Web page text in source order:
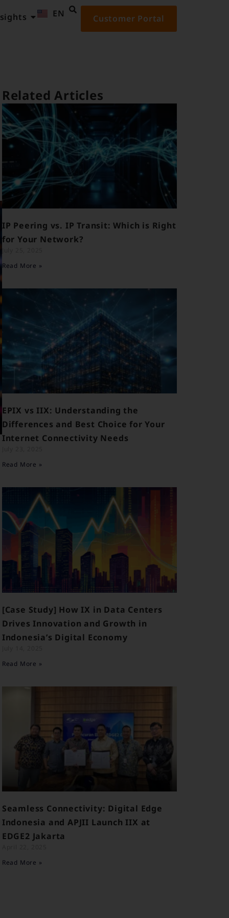
EN
ID Customer Portal
Related Articles
IP Peering vs. IP Transit: Which is Right
for Your Network?
Read More »
EPIX vs IIX: Understanding the
Differences and Best Choice for Your
Internet Connectivity Needs
Read More »
[Case Study] How IX in Data Centers
Drives Innovation and Growth in
Indonesia’s Digital Economy
Read More »
Seamless Connectivity: Digital Edge
Indonesia and APJII Launch IIX at
EDGE2 Jakarta
Read More »